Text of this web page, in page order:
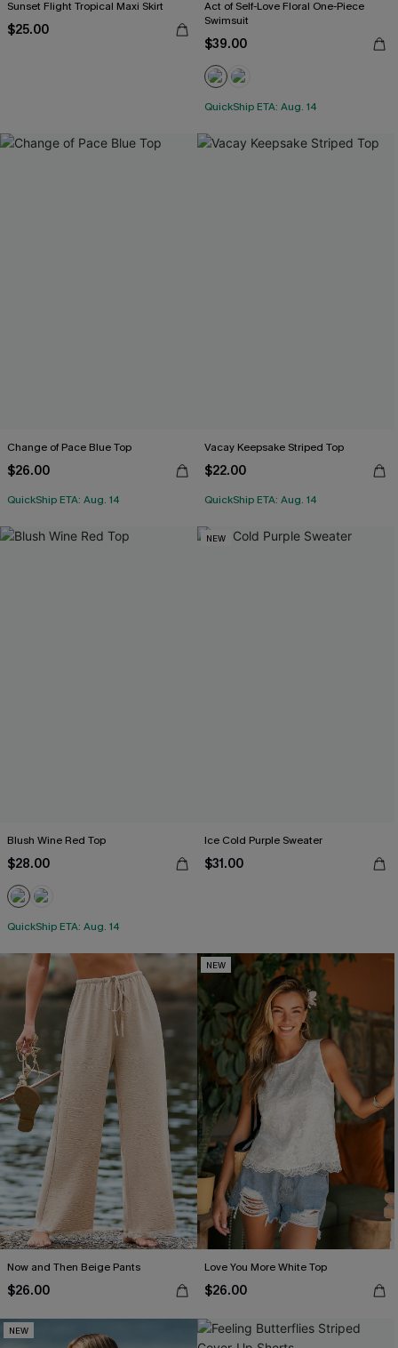
Sunset Flight Tropical Maxi Skirt
$25.00
Act of Self-Love Floral One-Piece
Swimsuit
$39.00
QuickShip ETA: Aug. 14
Change of Pace Blue Top
$26.00
QuickShip ETA: Aug. 14
Vacay Keepsake Striped Top
$22.00
QuickShip ETA: Aug. 14
Blush Wine Red Top
$28.00
QuickShip ETA: Aug. 14
NEW
Ice Cold Purple Sweater
$31.00
Now and Then Beige Pants
$26.00
NEW
Love You More White Top
$26.00
NEW